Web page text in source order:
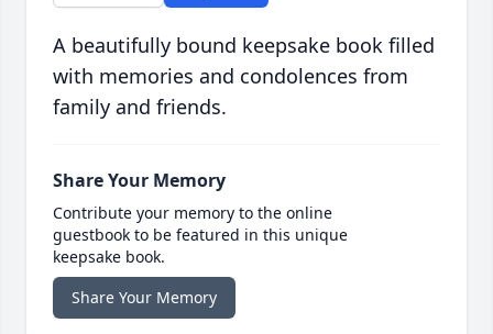
A beautifully bound keepsake book filled
with memories and condolences from
family and friends.
Share Your Memory
Contribute your memory to the online
guestbook to be featured in this unique
keepsake book.
Share Your Memory